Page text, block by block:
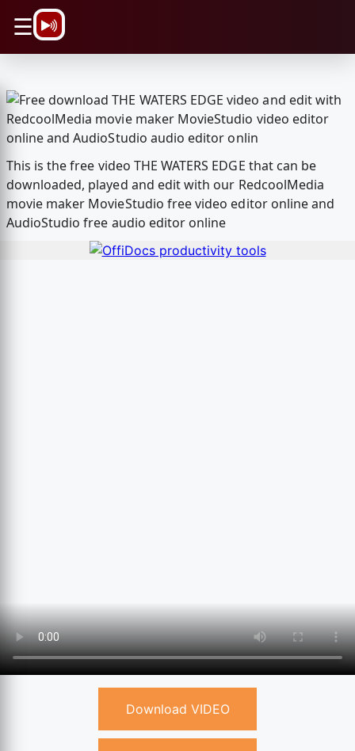
☰
This is the free video THE WATERS EDGE that can be
downloaded, played and edit with our RedcoolMedia
movie maker MovieStudio free video editor online and
AudioStudio free audio editor online
Download VIDEO